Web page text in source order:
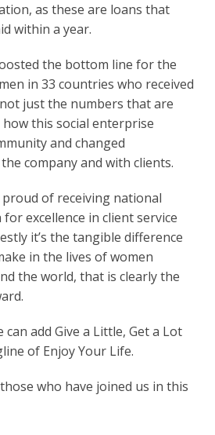
as these are loans that
within a year.
the bottom line for the
in 33 countries who received
just the numbers that are
how this social enterprise
and changed
company and with clients.
of receiving national
excellence in client service
it’s the tangible difference
in the lives of women
the world, that is clearly the
add Give a Little, Get a Lot
of Enjoy Your Life.
who have joined us in this